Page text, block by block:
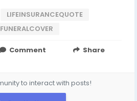
LIFEINSURANCEQUOTE
Comment Share
to interact with posts!